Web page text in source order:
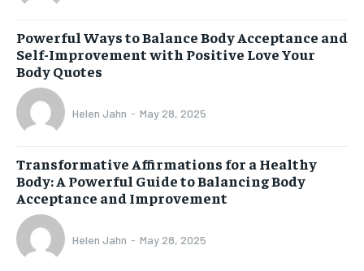
Powerful Ways to Balance Body Acceptance and
Self-Improvement with Positive Love Your
Body Quotes
Helen Jahn - May 28, 2025
Transformative Affirmations for a Healthy
Body: A Powerful Guide to Balancing Body
Acceptance and Improvement
Helen Jahn - May 28, 2025